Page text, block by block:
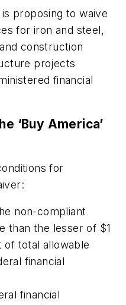
proposing to waive
for iron and steel,
construction
projects
financial
‘Buy America’
for
non-compliant
than the lesser of $1
of total allowable
financial
financial